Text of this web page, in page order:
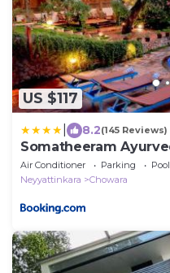
US $117
8.2(145 Reviews)
Somatheeram
Air Conditioner Parking
Pool
Neyyattinkara
Chowara